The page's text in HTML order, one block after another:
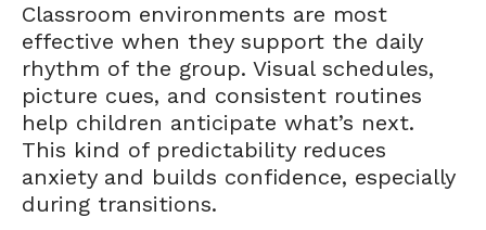
Classroom environments are most
effective when they support the daily
rhythm of the group. Visual schedules,
picture cues, and consistent routines
help children anticipate what’s next.
This kind of predictability reduces
anxiety and builds confidence, especially
during transitions.